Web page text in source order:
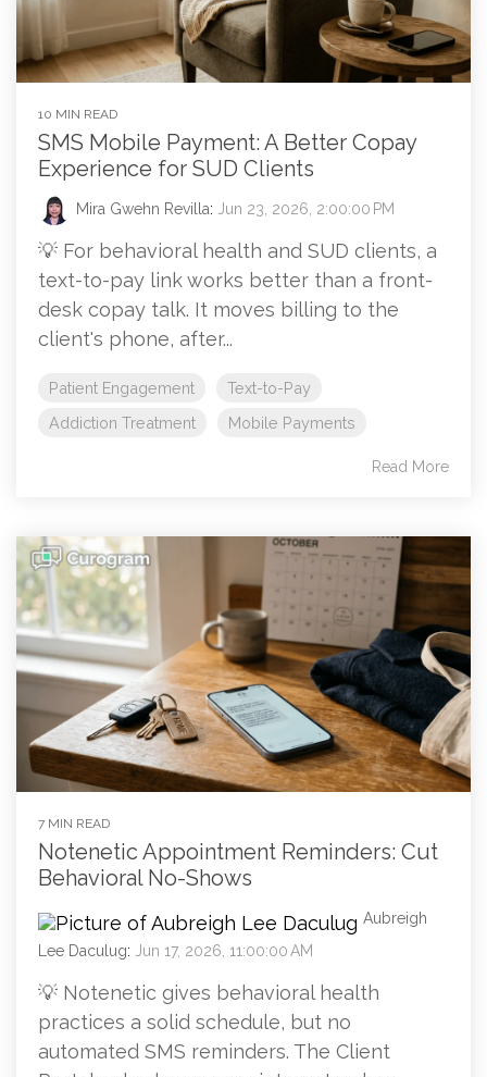
10 MIN READ
SMS Mobile Payment: A Better Copay
Experience for SUD Clients
Mira Gwehn Revilla: Jun 23, 2026, 2:00:00 PM
💡 For behavioral health and SUD clients, a
text-to-pay link works better than a front-
desk copay talk. It moves billing to the
client's phone, after...
Patient Engagement
Text-to-Pay
Addiction Treatment
Mobile Payments
Read More
7 MIN READ
Notenetic Appointment Reminders: Cut
Behavioral No-Shows
Aubreigh
Lee Daculug: Jun 17, 2026, 11:00:00 AM
💡 Notenetic gives behavioral health
practices a solid schedule, but no
automated SMS reminders. The Client